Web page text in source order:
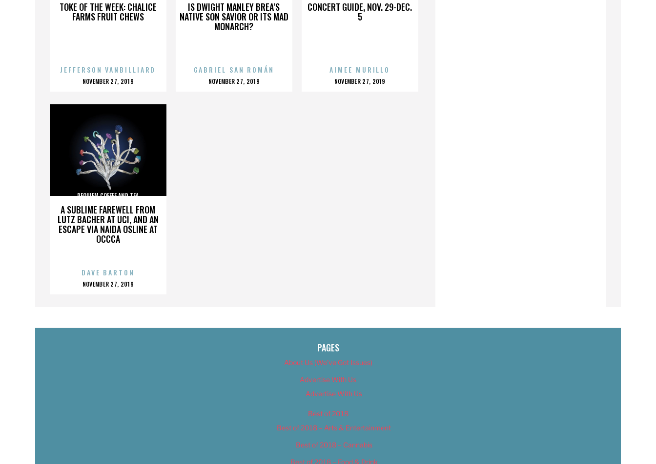
TOKE OF THE WEEK: CHALICE
FARMS FRUIT CHEWS
JEFFERSON VANBILLIARD
POSTED
NOVEMBER 27, 2019
IS DWIGHT MANLEY BREA’S
NATIVE SON SAVIOR OR ITS MAD
MONARCH?
GABRIEL SAN ROMÁN
POSTED
NOVEMBER 27, 2019
CONCERT GUIDE, NOV. 29-DEC.
5
AIMEE MURILLO
POSTED
NOVEMBER 27, 2019
A SUBLIME FAREWELL FROM
LUTZ BACHER AT UCI, AND AN
ESCAPE VIA NAIDA OSLINE AT
OCCCA
REQUIEM COFFEE AND TEA
DAVE BARTON
POSTED
NOVEMBER 27, 2019
PAGES
About Us (We’ve Got Issues)
Advertise With Us
Advertise With Us
Best of 2018
Best of 2018 – Arts & Entertainment
Best of 2018 – Cannabis
Best of 2018 – Food & Drink